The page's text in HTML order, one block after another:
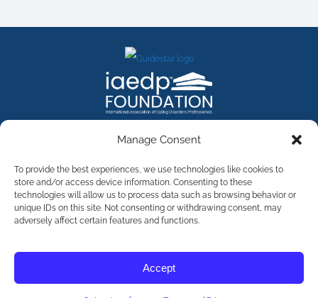
Manage Consent
To provide the best experiences, we use technologies like cookies to
store and/or access device information. Consenting to these
technologies will allow us to process data such as browsing behavior or
unique IDs on this site. Not consenting or withdrawing consent, may
adversely affect certain features and functions.
Accept
©2026The International Association of Eating Disorders
Professionals Foundation (The iaedp Foundation). All rights
reserved. The International Association of Eating Disorders
Professionals Foundation (iaedp) Is A 501(c)3 Non-Profit
Terms & Privacy